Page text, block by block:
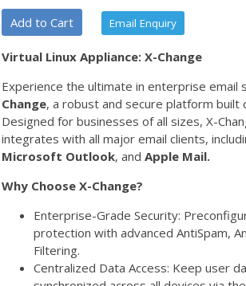
Add to Cart Email Enquiry
Virtual Linux Appliance: X-Change
Experience the ultimate in enterprise email
Change, a robust and secure platform built
Designed for businesses of all sizes, X-
integrates with all major email clients,
Microsoft Outlook, and Apple Mail.
Why Choose X-Change?
Enterprise-Grade Security:
protection with advanced AntiSpam,
Filtering.
Centralized Data Access: Keep user